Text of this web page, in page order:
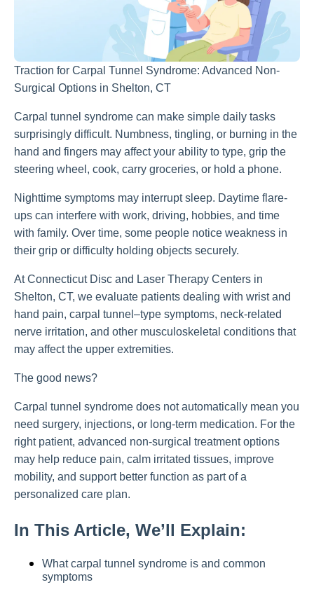
Traction for Carpal Tunnel Syndrome: Advanced Non-
Surgical Options in Shelton, CT
Carpal tunnel syndrome can make simple daily tasks
surprisingly difficult. Numbness, tingling, or burning in the
hand and fingers may affect your ability to type, grip the
steering wheel, cook, carry groceries, or hold a phone.
Nighttime symptoms may interrupt sleep. Daytime flare-
ups can interfere with work, driving, hobbies, and time
with family. Over time, some people notice weakness in
their grip or difficulty holding objects securely.
At Connecticut Disc and Laser Therapy Centers in
Shelton, CT, we evaluate patients dealing with wrist and
hand pain, carpal tunnel–type symptoms, neck-related
nerve irritation, and other musculoskeletal conditions that
may affect the upper extremities.
The good news?
Carpal tunnel syndrome does not automatically mean you
need surgery, injections, or long-term medication. For the
right patient, advanced non-surgical treatment options
may help reduce pain, calm irritated tissues, improve
mobility, and support better function as part of a
personalized care plan.
In This Article, We’ll Explain:
What carpal tunnel syndrome is and common
symptoms